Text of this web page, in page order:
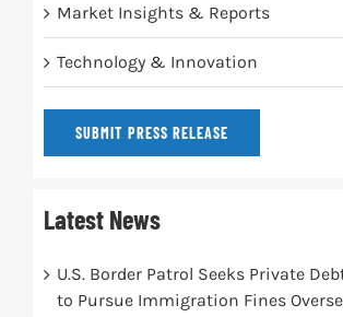
Market Insights & Reports
Technology & Innovation
SUBMIT PRESS RELEASE
Latest News
U.S. Border Patrol Seeks Private
to Pursue Immigration Fines